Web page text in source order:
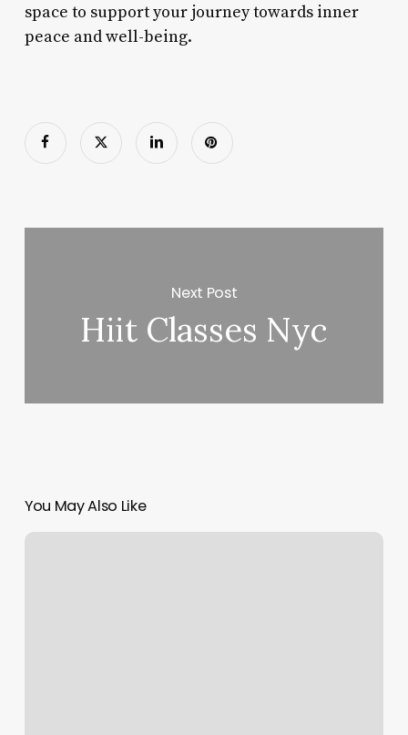
space to support your journey towards inner
peace and well-being.
Next Post
Hiit Classes Nyc
You May Also Like
Citas